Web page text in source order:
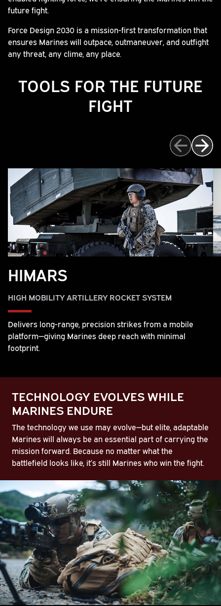
future fight.
Force Design 2030 is a mission-first transformation that
ensures Marines will outpace, outmaneuver, and outfight
any threat, any clime, any place.
TOOLS FOR THE FUTURE
FIGHT
HIMARS
HIGH MOBILITY ARTILLERY ROCKET SYSTEM
Delivers long-range, precision strikes from a mobile
platform—giving Marines deep reach with minimal
footprint.
TECHNOLOGY EVOLVES WHILE
MARINES ENDURE
The technology we use may evolve—but elite, adaptable
Marines will always be an essential part of carrying the
mission forward. Because no matter what the
battlefield looks like, it’s still Marines who win the fight.